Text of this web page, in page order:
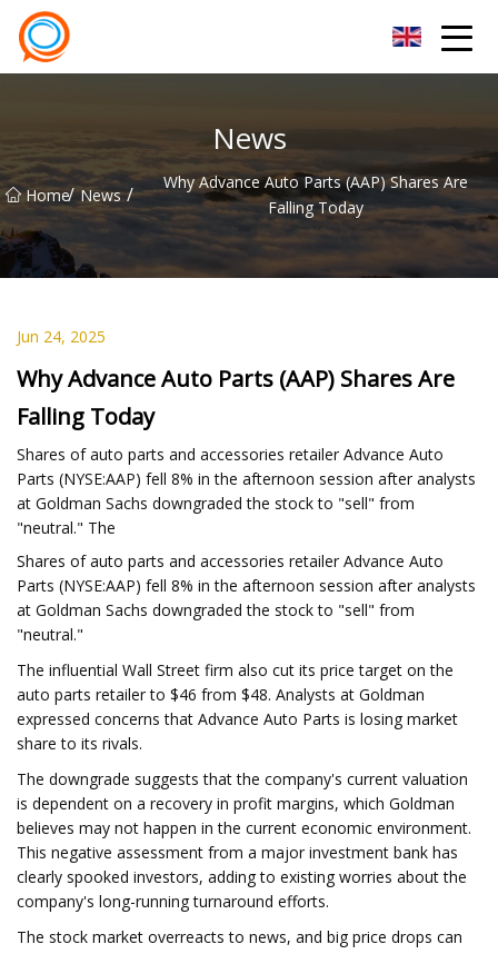
News
Home/ News /
Why Advance Auto Parts (AAP) Shares Are
Falling Today
Jun 24, 2025
Why Advance Auto Parts (AAP) Shares Are
Falling Today
Shares of auto parts and accessories retailer Advance Auto
Parts (NYSE:AAP) fell 8% in the afternoon session after analysts
at Goldman Sachs downgraded the stock to "sell" from
"neutral." The
Shares of auto parts and accessories retailer Advance Auto
Parts (NYSE:AAP) fell 8% in the afternoon session after analysts
at Goldman Sachs downgraded the stock to "sell" from
"neutral."
The influential Wall Street firm also cut its price target on the
auto parts retailer to $46 from $48. Analysts at Goldman
expressed concerns that Advance Auto Parts is losing market
share to its rivals.
The downgrade suggests that the company's current valuation
is dependent on a recovery in profit margins, which Goldman
believes may not happen in the current economic environment.
This negative assessment from a major investment bank has
clearly spooked investors, adding to existing worries about the
company's long-running turnaround efforts.
The stock market overreacts to news, and big price drops can